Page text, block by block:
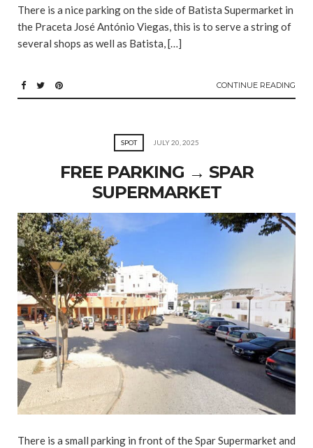
There is a nice parking on the side of Batista Supermarket in
the Praceta José António Viegas, this is to serve a string of
several shops as well as Batista, […]
CONTINUE READING
SPOT JULY 20, 2025
FREE PARKING → SPAR
SUPERMARKET
There is a small parking in front of the Spar Supermarket and